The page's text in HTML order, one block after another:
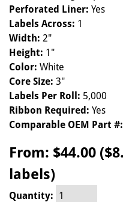
Perforated Liner: Yes
Labels Across: 1
Width: 2"
Height: 1"
Color: White
Core Size: 3"
Labels Per Roll: 5,000
Ribbon Required: Yes
Comparable OEM Part #:
From: $44.00
labels)
Quantity: